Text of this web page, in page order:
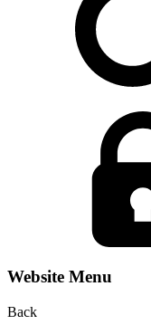
Website Menu
Back